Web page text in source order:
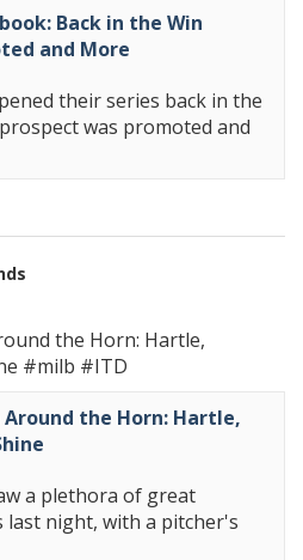
Back in the Win
and More
their series back in the
was promoted and
the Horn: Hartle,
#milb #ITD
Around the Horn: Hartle,
a plethora of great
night, with a pitcher's